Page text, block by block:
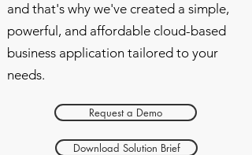
and that's why we've created a simple,
powerful, and affordable cloud-based
business application tailored to your
needs.
Request a Demo
Download Solution Brief